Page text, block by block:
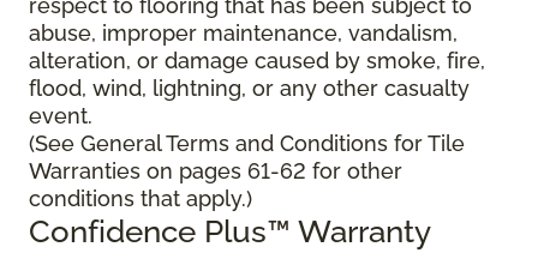
respect to flooring that has been subject to
abuse, improper maintenance, vandalism,
alteration, or damage caused by smoke, fire,
flood, wind, lightning, or any other casualty
event.
(See General Terms and Conditions for Tile
Warranties on pages 61-62 for other
conditions that apply.)
Confidence Plus™ Warranty